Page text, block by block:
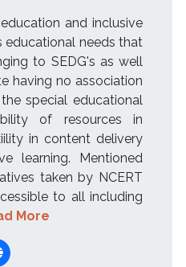
and inclusive
educational needs that
to SEDG's as well
having no association
special educational
of resources in
in content delivery
learning. Mentioned
taken by NCERT
to all including
More